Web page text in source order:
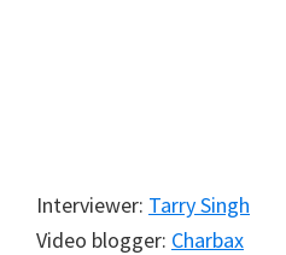
Interviewer: Tarry Singh
Video blogger: Charbax